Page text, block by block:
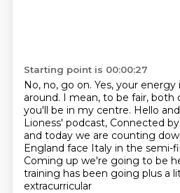
Starting point is 00:00:27
No, no, go on. Yes, your
around. I mean, to be fair, both
you'll be in my centre. Hello
Lioness' podcast, Connected by
and today we are counting
England face Italy in the semi-
Coming up we're going to be
training has been going plus a
extracurricular